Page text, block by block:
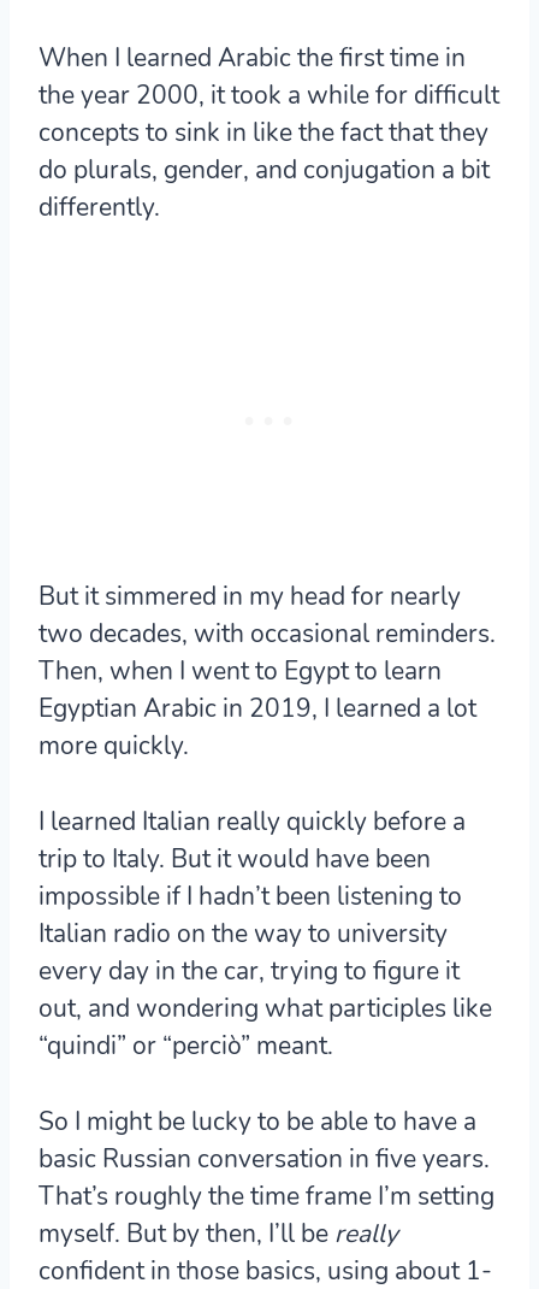
When I learned Arabic the first time in
the year 2000, it took a while for difficult
concepts to sink in like the fact that they
do plurals, gender, and conjugation a bit
differently.
But it simmered in my head for nearly
two decades, with occasional reminders.
Then, when I went to Egypt to learn
Egyptian Arabic in 2019, I learned a lot
more quickly.
I learned Italian really quickly before a
trip to Italy. But it would have been
impossible if I hadn’t been listening to
Italian radio on the way to university
every day in the car, trying to figure it
out, and wondering what participles like
“quindi” or “perciò” meant.
So I might be lucky to be able to have a
basic Russian conversation in five years.
That’s roughly the time frame I’m setting
myself. But by then, I’ll be really
confident in those basics, using about 1-